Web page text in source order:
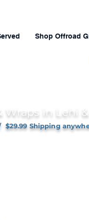
Shop Offroad
in Lehi
Shipping